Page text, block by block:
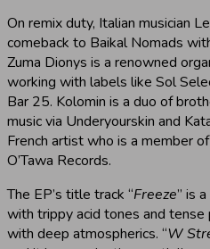
On remix duty, Italian musician
comeback to Baikal Nomads
Zuma Dionys is a renowned
working with labels like Sol
Bar 25. Kolomin is a duo of
music via Underyourskin and
French artist who is a member
O’Tawa Records.
The EP’s title track “Freeze” is
with trippy acid tones and tense
with deep atmospherics. “W